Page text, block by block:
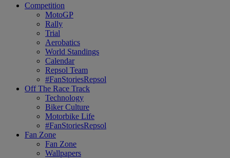
Competition
MotoGP
Rally
Trial
Aerobatics
World Standings
Calendar
Repsol Team
#FanStoriesRepsol
Off The Race Track
Technology
Biker Culture
Motorbike Life
#FanStoriesRepsol
Fan Zone
Fan Zone
Wallpapers